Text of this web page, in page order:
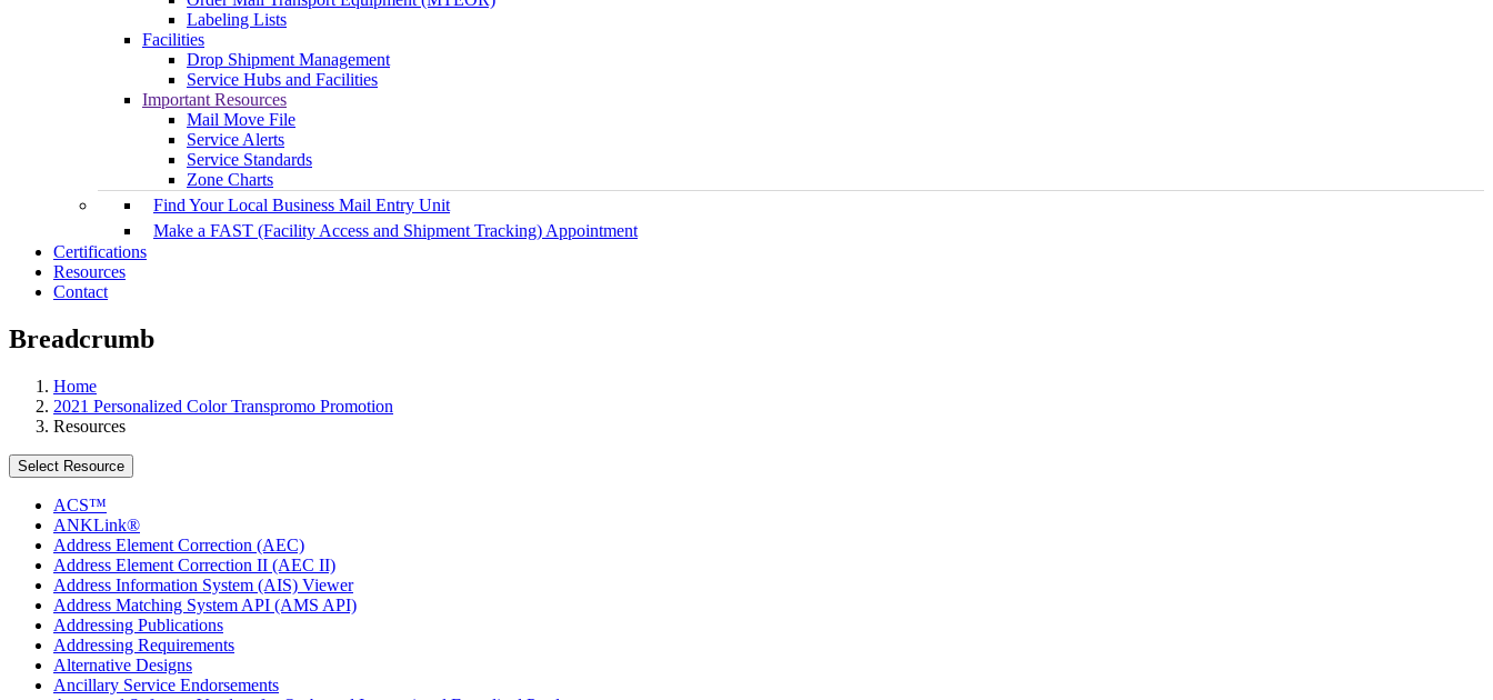
Labeling Lists
Facilities
Drop Shipment Management
Service Hubs and Facilities
Important Resources
Mail Move File
Service Alerts
Service Standards
Zone Charts
Find Your Local Business Mail Entry Unit
Make a FAST (Facility Access and Shipment Tracking) Appointment
Certifications
Resources
Contact
Breadcrumb
Home
2021 Personalized Color Transpromo Promotion
Resources
Select Resource
ACS™
ANKLink®
Address Element Correction (AEC)
Address Element Correction II (AEC II)
Address Information System (AIS) Viewer
Address Matching System API (AMS API)
Addressing Publications
Addressing Requirements
Alternative Designs
Ancillary Service Endorsements